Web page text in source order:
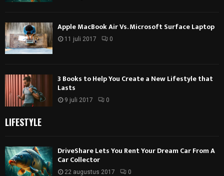
Apple MacBook Air Vs. Microsoft Surface Laptop
11 juli 2017 0
3 Books to Help You Create a New Lifestyle that
Lasts
9 juli 2017 0
LIFESTYLE
DriveShare Lets You Rent Your Dream Car From A
Car Collector
22 augustus 2017 0